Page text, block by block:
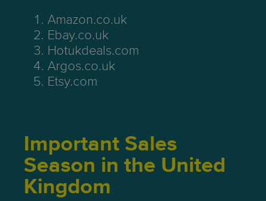
Amazon.co.uk
Ebay.co.uk
Hotukdeals.com
Argos.co.uk
Etsy.com
Important Sales
Season in the United
Kingdom